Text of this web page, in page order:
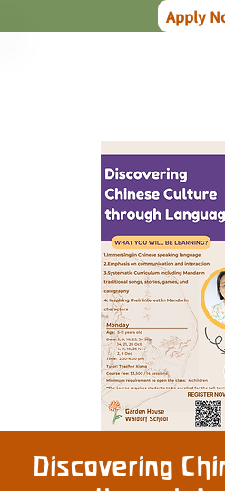
Discovering
Apply